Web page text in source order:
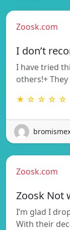
Zoosk.com
I don’t
I have tried
others!+
★ ☆ ☆ ☆ ☆
Zoosk.com
Zoosk Not
I’m glad I
With their